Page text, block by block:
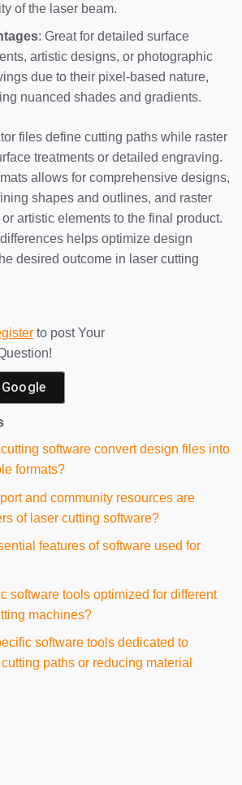
of the laser beam.
: Great for detailed surface
artistic designs, or photographic
due to their pixel-based nature,
nuanced shades and gradients.
files define cutting paths while raster
treatments or detailed engraving.
allows for comprehensive designs,
shapes and outlines, and raster
artistic elements to the final product.
helps optimize design
desired outcome in laser cutting
to post Your
Google
software convert design files into
formats?
and community resources are
of laser cutting software?
features of software used for
software tools optimized for different
machines?
software tools dedicated to
paths or reducing material